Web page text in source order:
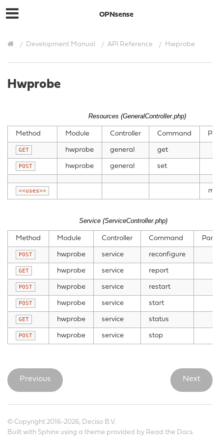
OPNsense
Development Manual API Reference Hwprobe
Hwprobe
Resources (GeneralController.php)
Method Module Controller Command
GET hwprobe general get
POST hwprobe general set
<<uses>>
Service (ServiceController.php)
Method Module Controller Command
POST hwprobe service reconfigure
GET hwprobe service report
POST hwprobe service restart
POST hwprobe service start
GET hwprobe service status
POST hwprobe service stop
Previous Next
© Copyright 2016-2026, Deciso B.V.
Built with Sphinx using a theme provided by Read the Docs.